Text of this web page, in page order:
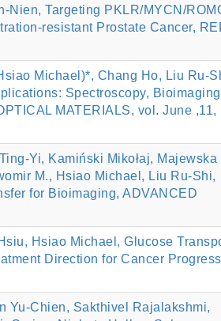
Targeting PKLR/MYCN/
resistant Prostate Cancer,
Michael)*, Chang Ho, Liu
Spectroscopy,
MATERIALS, vol. June ,11,
Kamiński Mikołaj, Majewska
M., Hsiao Michael, Liu Ru‐Shi,
for Bioimaging, ADVANCED
Hsiao Michael, Glucose
Direction for Cancer
Yu-Chien, Sakthivel Rajalakshmi,